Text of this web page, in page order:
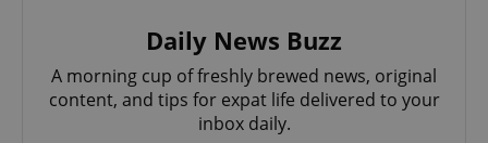
Daily News Buzz
A morning cup of freshly brewed news, original
content, and tips for expat life delivered to your
inbox daily.